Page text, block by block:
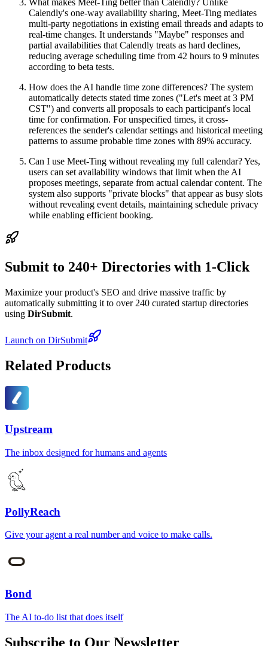
What makes Meet-Ting better than Calendly? Unlike
Calendly's one-way availability sharing, Meet-Ting mediates
multi-party negotiations in existing email threads and adapts to
real-time changes. It understands "Maybe" responses and
partial availabilities that Calendly treats as hard declines,
reducing average scheduling time from 42 hours to 9 minutes
according to beta tests.
How does the AI handle time zone differences? The system
automatically detects stated time zones ("Let's meet at 3 PM
CST") and converts all proposals to each participant's local
time for confirmation. For unspecified times, it cross-
references the sender's calendar settings and historical meeting
patterns to assume probable time zones with 89% accuracy.
Can I use Meet-Ting without revealing my full calendar? Yes,
users can set availability windows that limit when the AI
proposes meetings, separate from actual calendar content. The
system also supports "private blocks" that appear as busy slots
without revealing event details, maintaining schedule privacy
while enabling efficient booking.
Submit to 240+ Directories with 1-Click
Maximize your product's SEO and drive massive traffic by
automatically submitting it to over 240 curated startup directories
using DirSubmit.
Launch on DirSubmit
Related Products
Upstream
The inbox designed for humans and agents
PollyReach
Give your agent a real number and voice to make calls.
Bond
The AI to-do list that does itself
Subscribe to Our Newsletter